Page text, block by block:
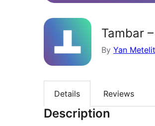
Tambar
By Yan
Details Reviews
Description